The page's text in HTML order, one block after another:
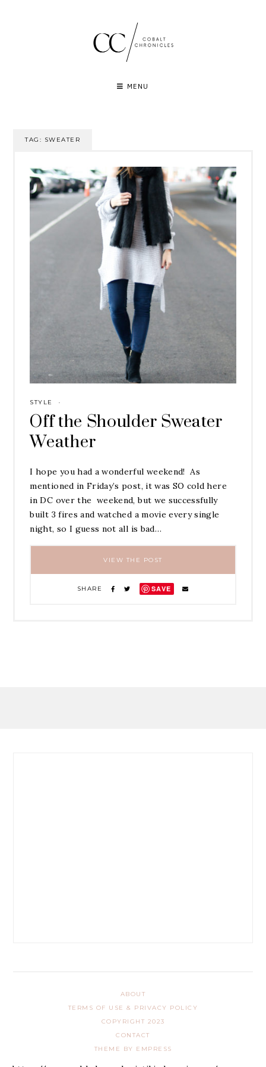
MENU
TAG: SWEATER
STYLE ·
Off the Shoulder Sweater
Weather
I hope you had a wonderful weekend! As
mentioned in Friday’s post, it was SO cold here
in DC over the weekend, but we successfully
built 3 fires and watched a movie every single
night, so I guess not all is bad…
SHARE SAVE
VIEW THE POST
ABOUT
TERMS OF USE & PRIVACY POLICY
COPYRIGHT 2023
CONTACT
THEME BY EMPRESS